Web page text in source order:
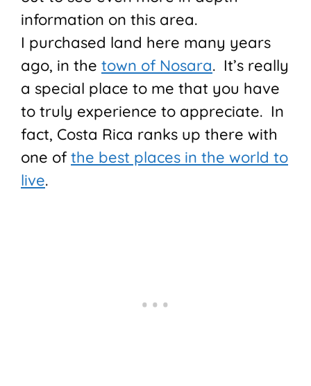
information on this area.
I purchased land here many years
ago, in the town of Nosara. It’s really
a special place to me that you have
to truly experience to appreciate. In
fact, Costa Rica ranks up there with
one of the best places in the world to
live.